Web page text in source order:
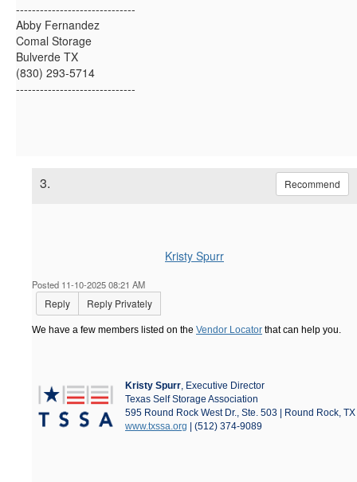
------------------------------
Abby Fernandez
Comal Storage
Bulverde TX
(830) 293-5714
------------------------------
3. Recommend
Kristy Spurr
Posted 11-10-2025 08:21 AM
Reply Reply Privately
We have a few members listed on the Vendor Locator that can help you.
Kristy Spurr, Executive Director
Texas Self Storage Association
595 Round Rock West Dr., Ste. 503 | Round Rock,
www.txssa.org | (512) 374-9089